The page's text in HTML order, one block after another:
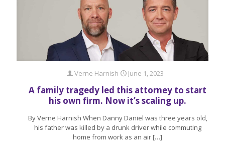
Verne Harnish June 1, 2023
A family tragedy led this attorney to start
his own firm. Now it’s scaling up.
By Verne Harnish When Danny Daniel was three years old,
his father was killed by a drunk driver while commuting
home from work as an air[…]